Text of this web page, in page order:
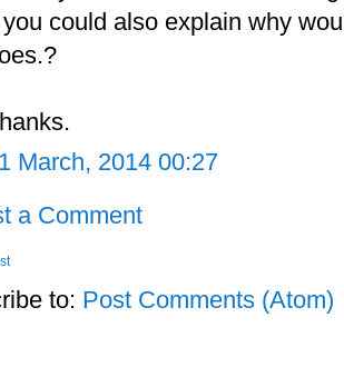
could also explain why
March, 2014 00:27
a Comment
to: Post Comments (Atom)